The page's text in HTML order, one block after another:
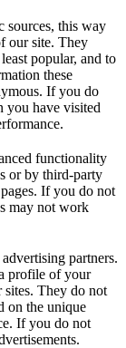
sources, this way
our site. They
popular, and to
these
If you do
you have visited
functionality
or by third-party
If you do not
may not work
partners.
profile of your
sites. They do not
on the unique
If you do not